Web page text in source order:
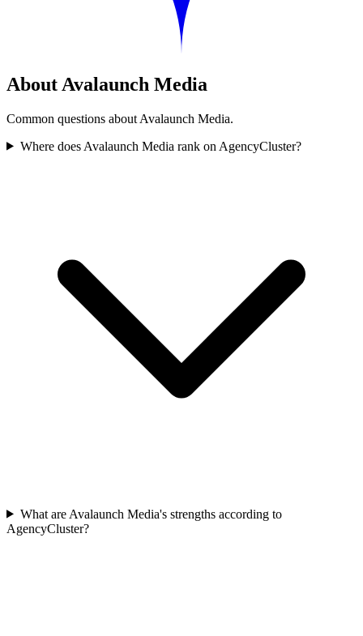
About Avalaunch Media
Common questions about Avalaunch Media.
Where does Avalaunch Media rank on AgencyCluster?
What are Avalaunch Media's strengths according to
AgencyCluster?